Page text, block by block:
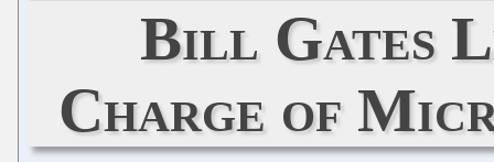
Bill Gates
Charge of